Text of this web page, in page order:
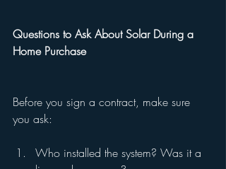
Questions to Ask About Solar During a
Home Purchase
Before you sign a contract, make sure
you ask:
Who installed the system? Was it a